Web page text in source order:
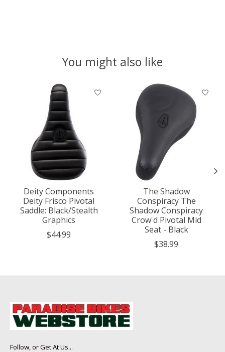
You might also like
Product carousel items
Deity Components
Deity Frisco Pivotal
Saddle: Black/Stealth
Graphics
$44.99
The Shadow
Conspiracy The
Shadow Conspiracy
Crow'd Pivotal Mid
Seat - Black
$38.99
Follow, or Get At Us...